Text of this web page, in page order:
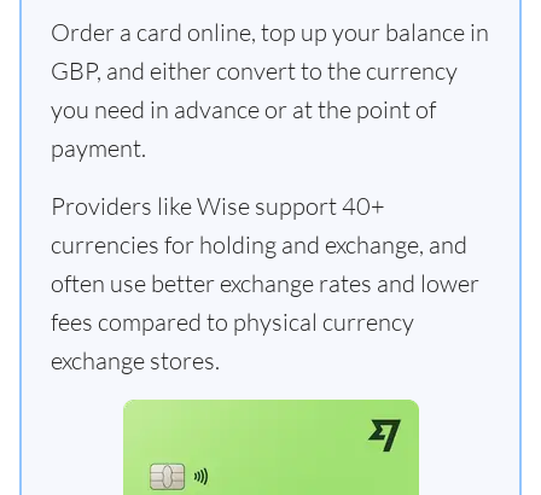
Order a card online, top up your balance in
GBP, and either convert to the currency
you need in advance or at the point of
payment.
Providers like Wise support 40+
currencies for holding and exchange, and
often use better exchange rates and lower
fees compared to physical currency
exchange stores.